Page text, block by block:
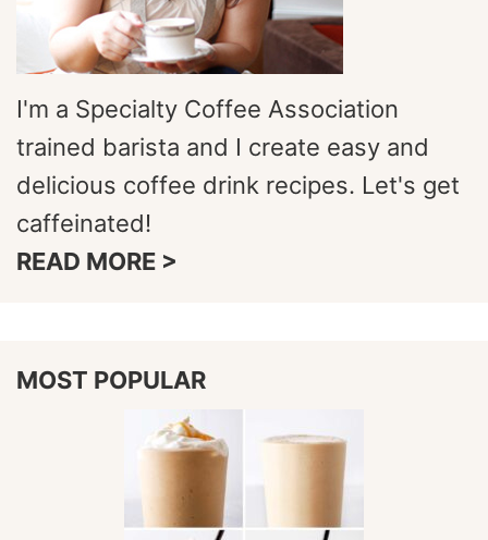
I'm a Specialty Coffee Association
trained barista and I create easy and
delicious coffee drink recipes. Let's get
caffeinated!
READ MORE >
MOST POPULAR